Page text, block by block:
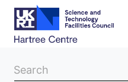
Search